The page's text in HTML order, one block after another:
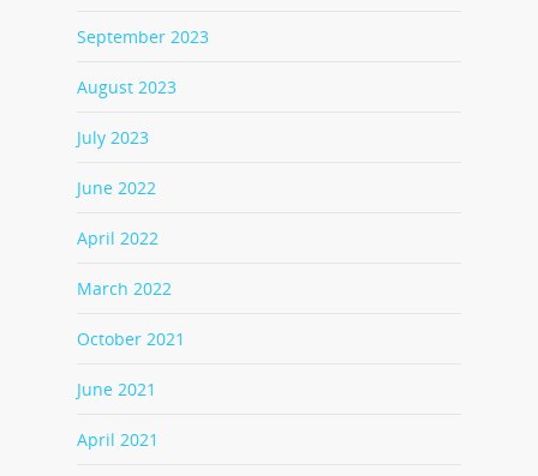
September 2023
August 2023
July 2023
June 2022
April 2022
March 2022
October 2021
June 2021
April 2021